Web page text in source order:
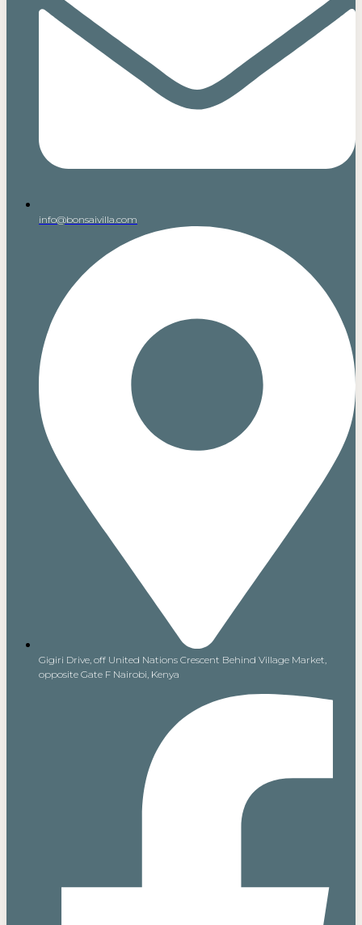
info@bonsaivilla.com
Gigiri Drive, off United Nations Crescent Behind Village Market,
opposite Gate F Nairobi, Kenya